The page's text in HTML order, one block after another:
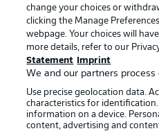
Partner
change your choices or
clicking the Manage
webpage. Your choices will
more details, refer to our
Statement
Imprint
We and our partners
Use precise geolocation data.
characteristics for
information on a device.
content, advertising and